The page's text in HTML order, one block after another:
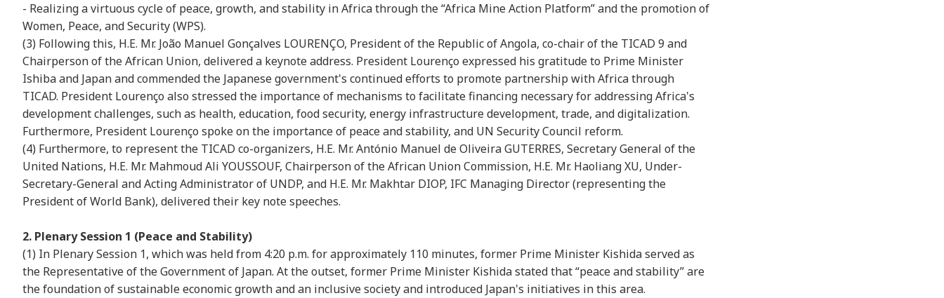
- Realizing a virtuous cycle of peace, growth, and stability in Africa through the “Africa Mine Action Platform” and the promotion of
Women, Peace, and Security (WPS).
(3) Following this, H.E. Mr. João Manuel Gonçalves LOURENÇO, President of the Republic of Angola, co-chair of the TICAD 9 and
Chairperson of the African Union, delivered a keynote address. President Lourenço expressed his gratitude to Prime Minister
Ishiba and Japan and commended the Japanese government's continued efforts to promote partnership with Africa through
TICAD. President Lourenço also stressed the importance of mechanisms to facilitate financing necessary for addressing Africa's
development challenges, such as health, education, food security, energy infrastructure development, trade, and digitalization.
Furthermore, President Lourenço spoke on the importance of peace and stability, and UN Security Council reform.
(4) Furthermore, to represent the TICAD co-organizers, H.E. Mr. António Manuel de Oliveira GUTERRES, Secretary General of the
United Nations, H.E. Mr. Mahmoud Ali YOUSSOUF, Chairperson of the African Union Commission, H.E. Mr. Haoliang XU, Under-
Secretary-General and Acting Administrator of UNDP, and H.E. Mr. Makhtar DIOP, IFC Managing Director (representing the
President of World Bank), delivered their key note speeches.
2. Plenary Session 1 (Peace and Stability)
(1) In Plenary Session 1, which was held from 4:20 p.m. for approximately 110 minutes, former Prime Minister Kishida served as
the Representative of the Government of Japan. At the outset, former Prime Minister Kishida stated that “peace and stability” are
the foundation of sustainable economic growth and an inclusive society and introduced Japan's initiatives in this area.